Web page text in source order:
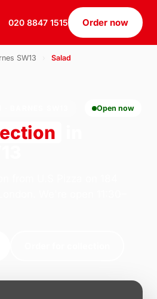
020 8847 1515 Order now
SW13 Salad
Open now